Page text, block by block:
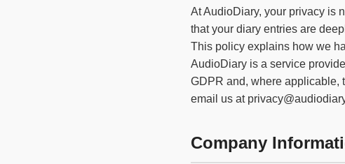
At AudioDiary, your privacy is
that your diary entries are
This policy explains how we
AudioDiary is a service
GDPR and, where applicable,
email us at
Company